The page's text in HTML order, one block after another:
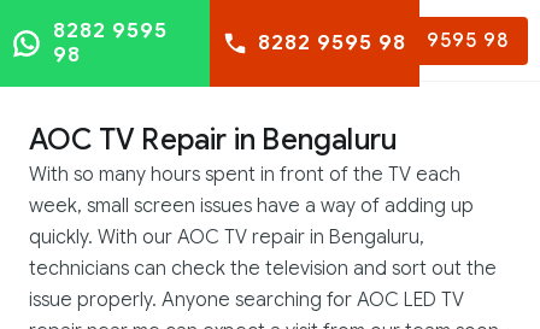
8282 9595 98
8282 9595
98
8282 9595 98
AOC TV Repair in Bengaluru
With so many hours spent in front of the TV each
week, small screen issues have a way of adding up
quickly. With our AOC TV repair in Bengaluru,
technicians can check the television and sort out the
issue properly. Anyone searching for AOC LED TV